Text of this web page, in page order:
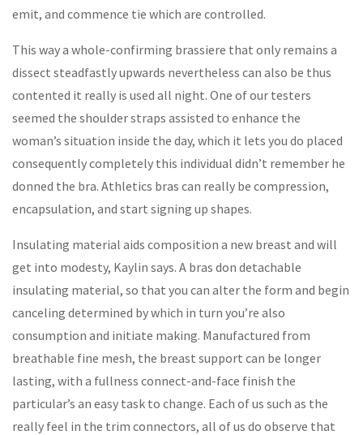
emit, and commence tie which are controlled.
This way a whole-confirming brassiere that only remains a
dissect steadfastly upwards nevertheless can also be thus
contented it really is used all night. One of our testers
seemed the shoulder straps assisted to enhance the
woman’s situation inside the day, which it lets you do placed
consequently completely this individual didn’t remember he
donned the bra. Athletics bras can really be compression,
encapsulation, and start signing up shapes.
Insulating material aids composition a new breast and will
get into modesty, Kaylin says. A bras don detachable
insulating material, so that you can alter the form and begin
canceling determined by which in turn you’re also
consumption and initiate making. Manufactured from
breathable fine mesh, the breast support can be longer
lasting, with a fullness connect-and-face finish the
particular’s an easy task to change. Each of us such as the
really feel in the trim connectors, all of us do observe that